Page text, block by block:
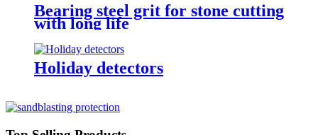
Bearing steel grit for stone cutting
with long life
Holiday detectors